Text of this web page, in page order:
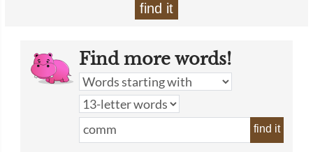
find it
Find more words!
find it